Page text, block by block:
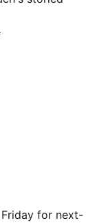
Away jersey is
With a design
victories, this
for next-